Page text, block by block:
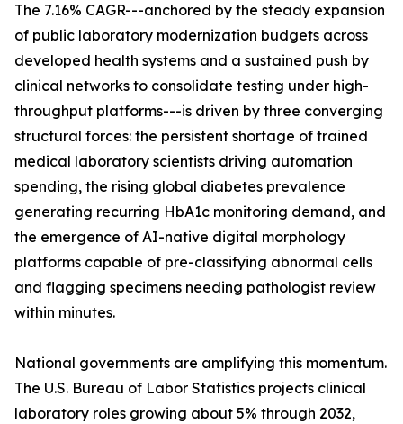
The 7.16% CAGR---anchored by the steady expansion
of public laboratory modernization budgets across
developed health systems and a sustained push by
clinical networks to consolidate testing under high-
throughput platforms---is driven by three converging
structural forces: the persistent shortage of trained
medical laboratory scientists driving automation
spending, the rising global diabetes prevalence
generating recurring HbA1c monitoring demand, and
the emergence of AI-native digital morphology
platforms capable of pre-classifying abnormal cells
and flagging specimens needing pathologist review
within minutes.
National governments are amplifying this momentum.
The U.S. Bureau of Labor Statistics projects clinical
laboratory roles growing about 5% through 2032,